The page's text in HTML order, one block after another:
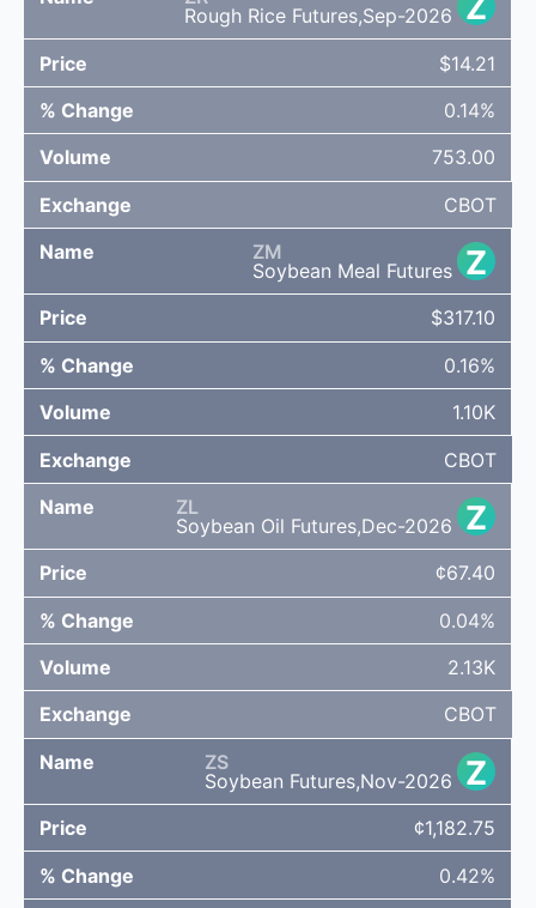
Rough Rice Futures,Sep-2026
$14.21
0.14%
753.00
CBOT
Z
ZM
Soybean Meal Futures
$317.10
0.16%
1.10K
CBOT
Z
ZL
Soybean Oil Futures,Dec-2026
¢67.40
0.04%
2.13K
CBOT
Z
ZS
Soybean Futures,Nov-2026
¢1,182.75
0.42%